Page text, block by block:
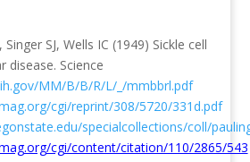
SJ, Wells IC (1949) Sickle cell
disease. Science
MM/B/B/R/L/_/mmbbrl.pdf
cgi/reprint/308/5720/331d.pdf
specialcollections/coll/
cgi/content/citation/110/2865/543